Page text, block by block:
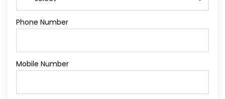
Phone Number
Mobile Number